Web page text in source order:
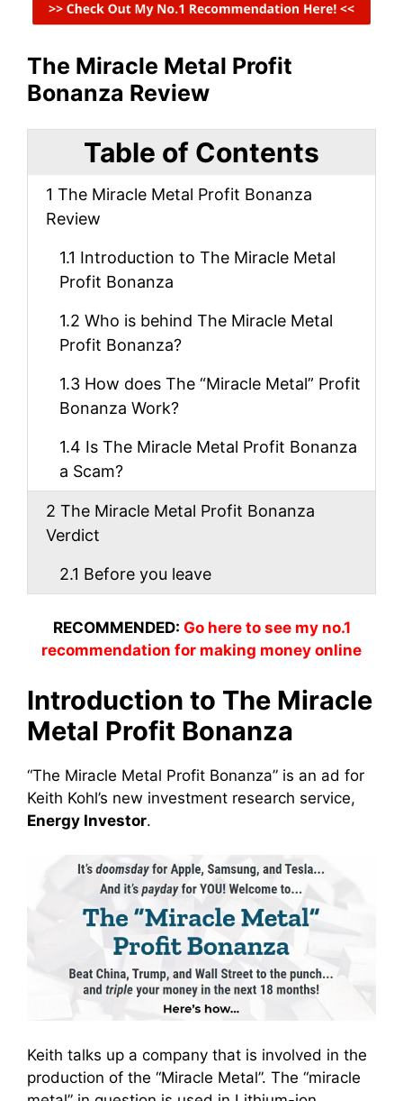
The Miracle Metal Profit
Bonanza Review
Table of Contents
1 The Miracle Metal Profit Bonanza
Review
1.1 Introduction to The Miracle Metal
Profit Bonanza
1.2 Who is behind The Miracle Metal
Profit Bonanza?
1.3 How does The “Miracle Metal” Profit
Bonanza Work?
1.4 Is The Miracle Metal Profit Bonanza
a Scam?
2 The Miracle Metal Profit Bonanza
Verdict
2.1 Before you leave
RECOMMENDED: Go here to see my no.1
recommendation for making money online
Introduction to The Miracle
Metal Profit Bonanza
“The Miracle Metal Profit Bonanza” is an ad for
Keith Kohl’s new investment research service,
Energy Investor.
Keith talks up a company that is involved in the
production of the “Miracle Metal”. The “miracle